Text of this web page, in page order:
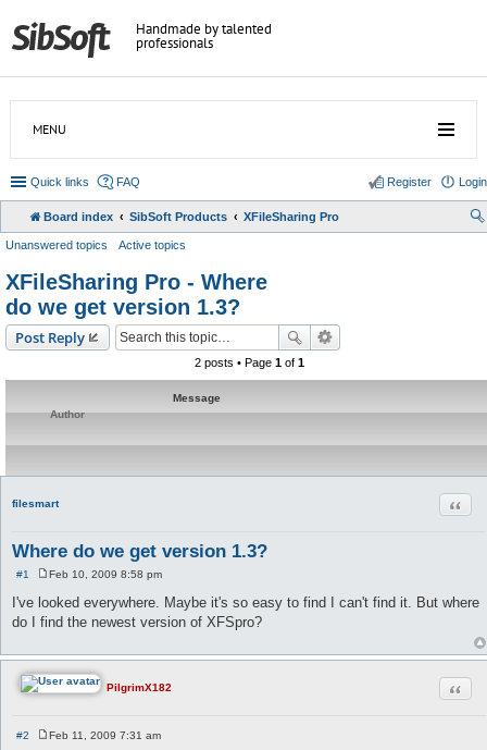
Handmade by talented
professionals
MENU
Quick links FAQ Login
Register
Board index SibSoft Products XFileSharing Pro
Unanswered topics Active topics
XFileSharing Pro - Where
do we get version 1.3?
Post Reply
2 posts • Page 1of 1
Message
Author
filesmart
Where do we get version 1.3?
#1
s
t
Feb 10, 2009 8:58 pm
I've looked everywhere. Maybe it's so easy to find I can't find it. But where
do I find the newest version of XFSpro?
PilgrimX182
#2
Feb 11, 2009 7:31 am